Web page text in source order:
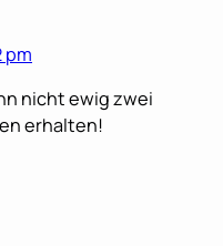
pm
nicht ewig zwei
erhalten!